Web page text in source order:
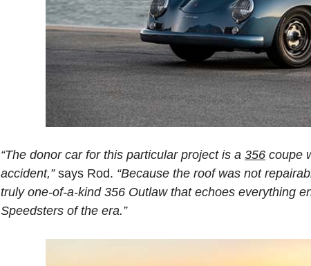
“The donor car for this particular project is a 356 coupe
accident,”says Rod. “Because the roof was not
truly one-of-a-kind 356 Outlaw that echoes everything
Speedsters of the era.”